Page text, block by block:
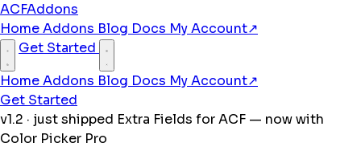
ACFAddons
HomeAddons Blog Docs My Account↗
Get Started
HomeAddons Blog Docs My Account↗
Get Started
v1.2 · just shipped Extra Fields for ACF — now with
Color Picker Pro